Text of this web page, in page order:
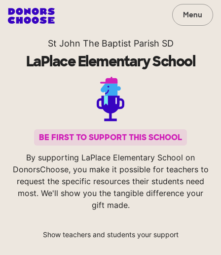
Menu
St John The Baptist Parish SD
LaPlace Elementary School
BE FIRST TO SUPPORT THIS SCHOOL
By supporting LaPlace Elementary School on
DonorsChoose, you make it possible for teachers to
request the specific resources their students need
most. We'll show you the tangible difference your
gift made.
Show teachers and students your support